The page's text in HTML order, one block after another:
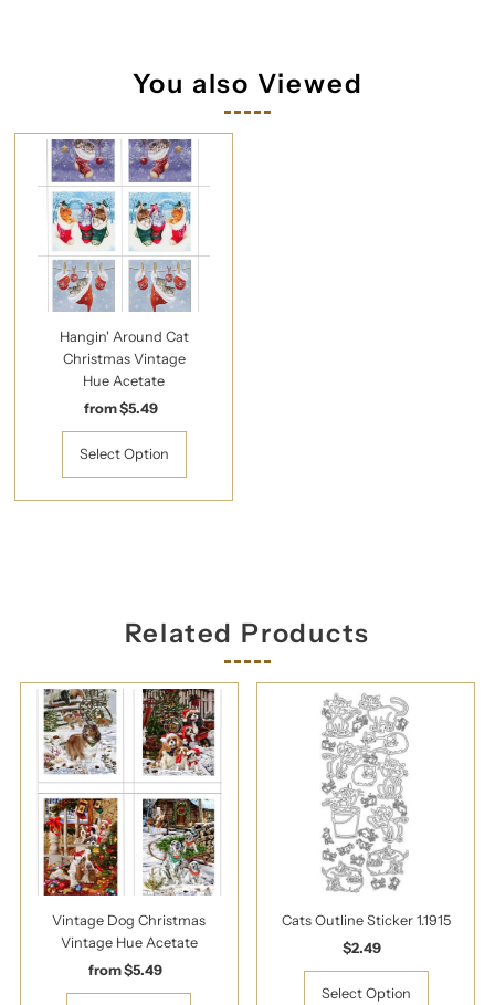
You also Viewed
Hangin' Around Cat
Christmas Vintage
Hue Acetate
Regular
Price
from $5.49
Select Option
Related Products
Vintage Dog Christmas
Vintage Hue Acetate
Regular
Price
from $5.49
Cats Outline Sticker 1.1915
Regular
Price
$2.49
Select Option